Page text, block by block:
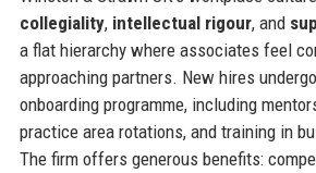
collegiality, intellectual rigour, and
a flat hierarchy where associates feel
approaching partners. New hires
onboarding programme, including
practice area rotations, and training in
The firm offers generous benefits: